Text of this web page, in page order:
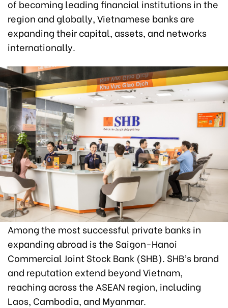
of becoming leading financial institutions in the
region and globally, Vietnamese banks are
expanding their capital, assets, and networks
internationally.
Among the most successful private banks in
expanding abroad is the Saigon-Hanoi
Commercial Joint Stock Bank (SHB). SHB’s brand
and reputation extend beyond Vietnam,
reaching across the ASEAN region, including
Laos, Cambodia, and Myanmar.